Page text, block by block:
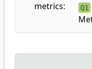
metrics:
Q1